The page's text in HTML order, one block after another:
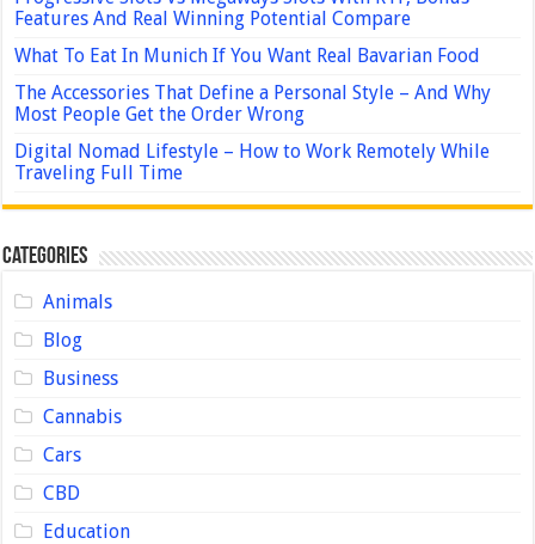
Features And Real Winning Potential Compare
What To Eat In Munich If You Want Real Bavarian Food
The Accessories That Define a Personal Style – And Why
Most People Get the Order Wrong
Digital Nomad Lifestyle – How to Work Remotely While
Traveling Full Time
Categories
Animals
Blog
Business
Cannabis
Cars
CBD
Education